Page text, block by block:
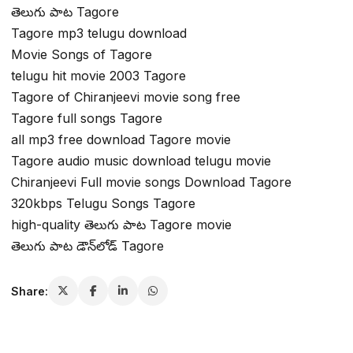
తెలుగు పాట Tagore
Tagore mp3 telugu download
Movie Songs of Tagore
telugu hit movie 2003 Tagore
Tagore of Chiranjeevi movie song free
Tagore full songs Tagore
all mp3 free download Tagore movie
Tagore audio music download telugu movie
Chiranjeevi Full movie songs Download Tagore
320kbps Telugu Songs Tagore
high-quality తెలుగు పాట Tagore movie
తెలుగు పాట డౌన్‌లోడ్ Tagore
Share: